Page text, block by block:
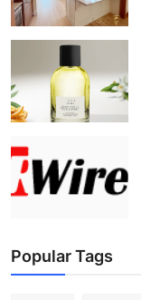
Popular Tags